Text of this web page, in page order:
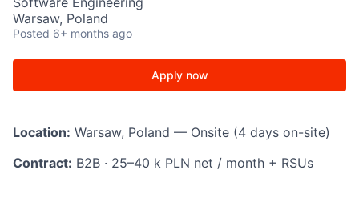
Warsaw, Poland
Posted 6+ months ago
Apply now
Location: Warsaw, Poland — Onsite (4 days on-site)
Contract: B2B · 25–40 k PLN net / month + RSUs